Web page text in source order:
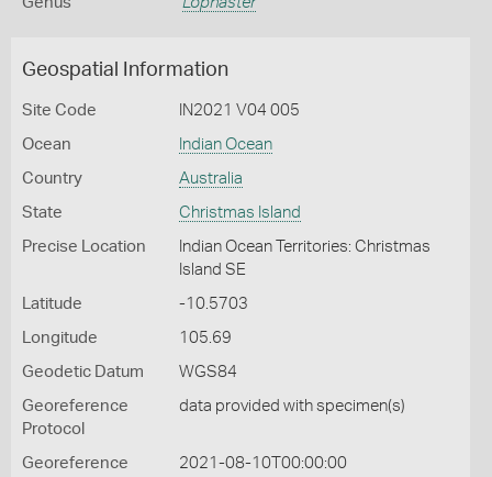
Geospatial Information
Site Code IN2021 V04 005
Ocean Indian Ocean
Country Australia
State Christmas Island
Precise Location
Indian Ocean Territories: Christmas
Island SE
Latitude -10.5703
Longitude 105.69
Geodetic Datum WGS84
Georeference
Protocol
data provided with specimen(s)
Georeference
2021-08-10T00:00:00